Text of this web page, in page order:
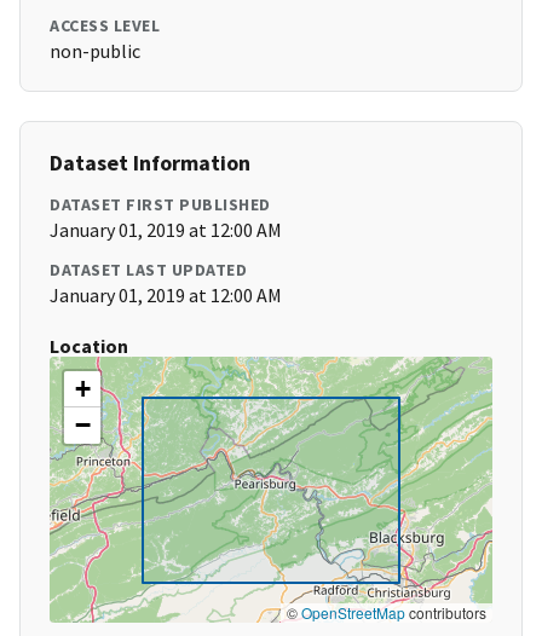
ACCESS LEVEL
non-public
Dataset Information
DATASET FIRST PUBLISHED
January 01, 2019 at 12:00 AM
DATASET LAST UPDATED
January 01, 2019 at 12:00 AM
Location
+
−
©OpenStreetMapcontributors